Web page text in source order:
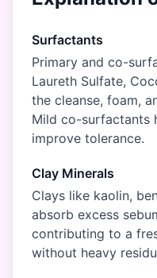
Surfactants
Primary and co-
Laureth Sulfate,
the cleanse, foam,
Mild co-surfactants
improve tolerance.
Clay Minerals
Clays like kaolin,
absorb excess
contributing to a
without heavy